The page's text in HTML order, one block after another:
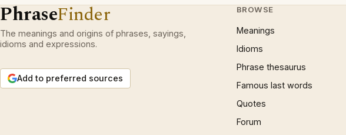
PhraseFinder
The meanings and origins of phrases, sayings,
idioms and expressions.
Add to preferred sources
BROWSE
Meanings
Idioms
Phrase thesaurus
Famous last words
Quotes
Forum